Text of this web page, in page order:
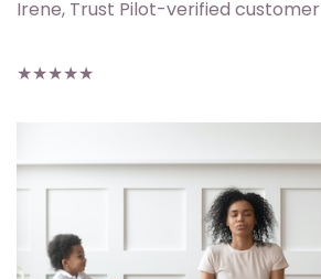
Irene, Trust Pilot-verified customer
★★★★★